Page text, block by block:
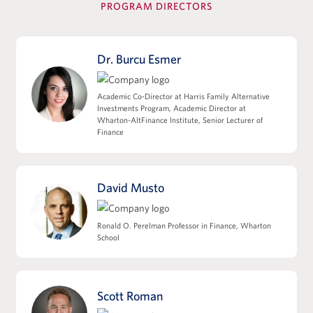
Leverage, Accounting Diligence &
Deal Structuring
Leveraged Finance, Private Credit, and
of Earnings
M&A Accounting, Purchase Price
Allocation, and Tax Implications
Deal Structuring: Asset Sales/338(h)(10) vs
View Full Details
PROGRAM DIRECTORS
Dr. Burcu Esmer
Academic Co-Director at Harris Family Alternative
Investments Program, Academic Director at
Wharton-AltFinance Institute, Senior Lecturer of
Finance
David Musto
Ronald O. Perelman Professor in Finance, Wharton
School
Scott Roman